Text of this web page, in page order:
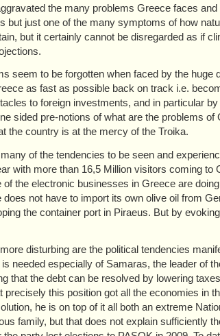
the many problems Greece faces
but just one of the many symptoms of how
but it certainly cannot be disregarded as if
seem to be forgotten when faced by the
as fast as possible back on track i.e.
to foreign investments, and in particular
sided pre-notions of what are the problems
the country is at the mercy of the Troika.
of the tendencies to be seen and
with more than 16,5 Million visitors coming
of the electronic businesses in Greece are
does not have to import its own olive oil from
the container port in Piraeus. But by
disturbing are the political tendencies
needed especially of Samaras, the leader of
that the debt can be resolved by lowering
precisely this position got all the economies in
he is on top of it all both an extreme
family, but that does not explain sufficiently